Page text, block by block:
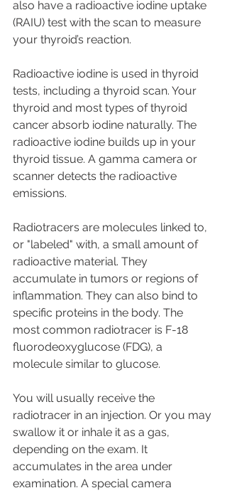
also have a radioactive iodine uptake
(RAIU) test with the scan to measure
your thyroid’s reaction.
Radioactive iodine is used in thyroid
tests, including a thyroid scan. Your
thyroid and most types of thyroid
cancer absorb iodine naturally. The
radioactive iodine builds up in your
thyroid tissue. A gamma camera or
scanner detects the radioactive
emissions.
Radiotracers are molecules linked to,
or "labeled" with, a small amount of
radioactive material. They
accumulate in tumors or regions of
inflammation. They can also bind to
specific proteins in the body. The
most common radiotracer is F-18
fluorodeoxyglucose (FDG), a
molecule similar to glucose.
You will usually receive the
radiotracer in an injection. Or you may
swallow it or inhale it as a gas,
depending on the exam. It
accumulates in the area under
examination. A special camera